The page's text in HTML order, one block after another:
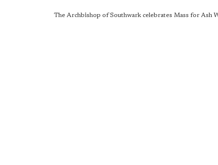
The Archbishop of Southwark celebrates Mass for Ash